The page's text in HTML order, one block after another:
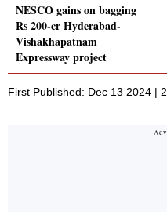
NESCO gains on bagging
Rs 200-cr Hyderabad-
Vishakhapatnam
Expressway project
First Published: Dec 13 2024 |